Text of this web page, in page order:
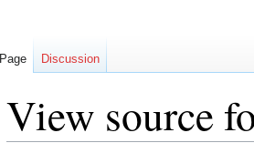
View source
Page Discussion